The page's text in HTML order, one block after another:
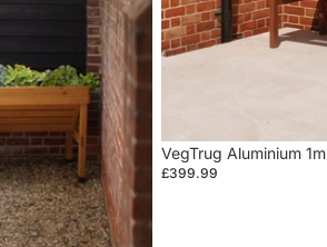
VegTrug Aluminium 1m
£399.99